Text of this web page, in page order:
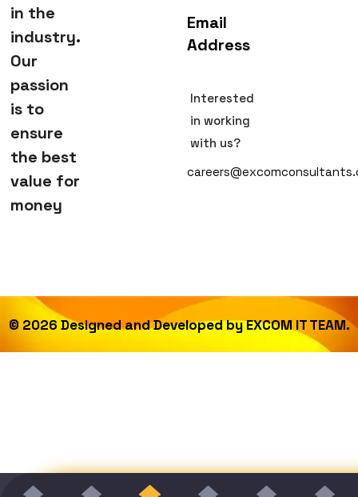
in the
industry.
Our
passion
is to
ensure
the best
value for
money
Email
Address
Interested
in working
with us?
© 2026 Designed and Developed byEXCOM IT TEAM.